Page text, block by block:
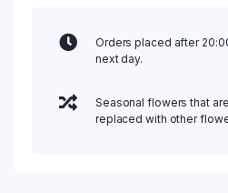
Orders placed after
next day.
Seasonal flowers that
replaced with other